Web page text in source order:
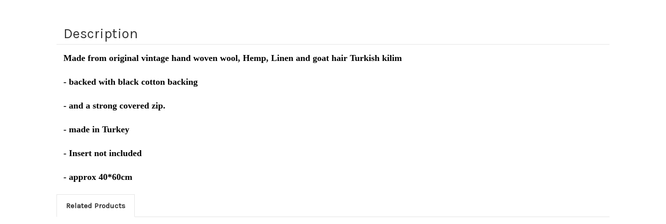
Description
Made from original vintage hand woven wool, Hemp, Linen and goat hair Turkish kilim
- backed with black cotton backing
- and a strong covered zip.
- made in Turkey
- Insert not included
- approx 40*60cm
Related Products